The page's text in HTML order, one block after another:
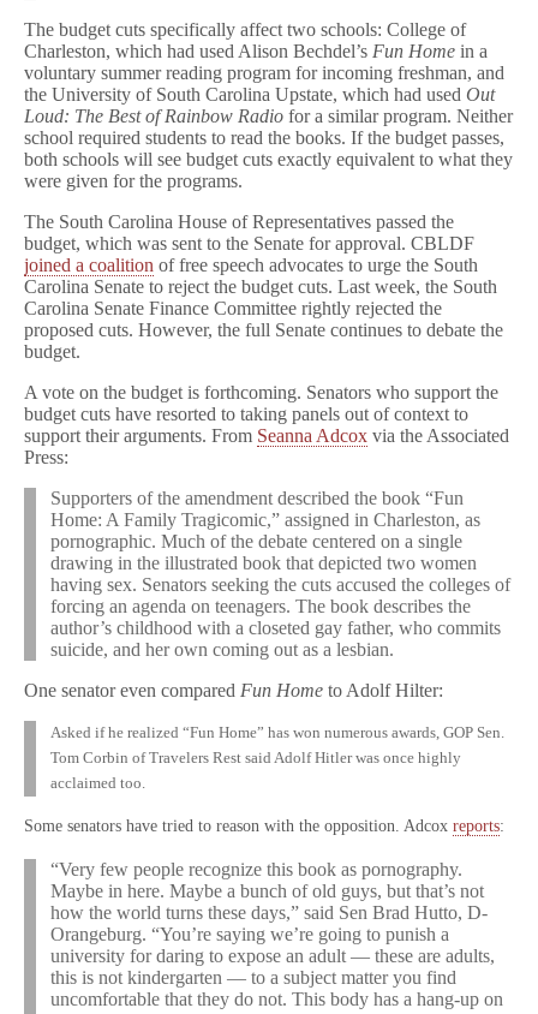
The budget cuts specifically affect two schools: College of
Charleston, which had used Alison Bechdel’s Fun Home in a
voluntary summer reading program for incoming freshman, and
the University of South Carolina Upstate, which had used Out
Loud: The Best of Rainbow Radio for a similar program. Neither
school required students to read the books. If the budget passes,
both schools will see budget cuts exactly equivalent to what they
were given for the programs.
The South Carolina House of Representatives passed the
budget, which was sent to the Senate for approval. CBLDF
joined a coalition of free speech advocates to urge the South
Carolina Senate to reject the budget cuts. Last week, the South
Carolina Senate Finance Committee rightly rejected the
proposed cuts. However, the full Senate continues to debate the
budget.
A vote on the budget is forthcoming. Senators who support the
budget cuts have resorted to taking panels out of context to
support their arguments. From Seanna Adcox via the Associated
Press:
Supporters of the amendment described the book “Fun
Home: A Family Tragicomic,” assigned in Charleston, as
pornographic. Much of the debate centered on a single
drawing in the illustrated book that depicted two women
having sex. Senators seeking the cuts accused the colleges of
forcing an agenda on teenagers. The book describes the
author’s childhood with a closeted gay father, who commits
suicide, and her own coming out as a lesbian.
One senator even compared Fun Home to Adolf Hilter:
Asked if he realized “Fun Home” has won numerous awards, GOP Sen.
Tom Corbin of Travelers Rest said Adolf Hitler was once highly
acclaimed too.
Some senators have tried to reason with the opposition. Adcox reports:
“Very few people recognize this book as pornography.
Maybe in here. Maybe a bunch of old guys, but that’s not
how the world turns these days,” said Sen Brad Hutto, D-
Orangeburg. “You’re saying we’re going to punish a
university for daring to expose an adult — these are adults,
this is not kindergarten — to a subject matter you find
uncomfortable that they do not. This body has a hang-up on